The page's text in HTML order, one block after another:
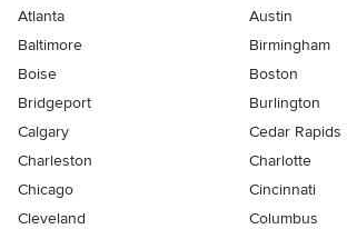
Atlanta
Austin
Baltimore
Birmingham
Boise
Boston
Bridgeport
Burlington
Calgary
Cedar Rapids
Charleston
Charlotte
Chicago
Cincinnati
Cleveland
Columbus